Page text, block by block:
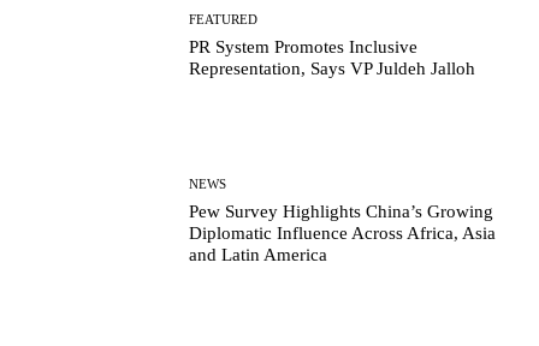
FEATURED
PR System Promotes Inclusive
Representation, Says VP Juldeh Jalloh
NEWS
Pew Survey Highlights China’s Growing
Diplomatic Influence Across Africa, Asia
and Latin America